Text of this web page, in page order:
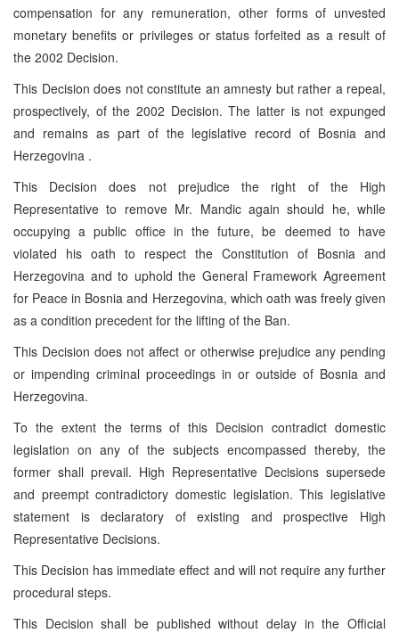
compensation for any remuneration, other forms of unvested
monetary benefits or privileges or status forfeited as a result of
the 2002 Decision.
This Decision does not constitute an amnesty but rather a repeal,
prospectively, of the 2002 Decision. The latter is not expunged
and remains as part of the legislative record of Bosnia and
Herzegovina .
This Decision does not prejudice the right of the High
Representative to remove Mr. Mandic again should he, while
occupying a public office in the future, be deemed to have
violated his oath to respect the Constitution of Bosnia and
Herzegovina and to uphold the General Framework Agreement
for Peace in Bosnia and Herzegovina, which oath was freely given
as a condition precedent for the lifting of the Ban.
This Decision does not affect or otherwise prejudice any pending
or impending criminal proceedings in or outside of Bosnia and
Herzegovina.
To the extent the terms of this Decision contradict domestic
legislation on any of the subjects encompassed thereby, the
former shall prevail. High Representative Decisions supersede
and preempt contradictory domestic legislation. This legislative
statement is declaratory of existing and prospective High
Representative Decisions.
This Decision has immediate effect and will not require any further
procedural steps.
This Decision shall be published without delay in the Official